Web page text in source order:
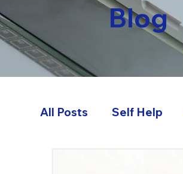
Blog
All Posts Self Help